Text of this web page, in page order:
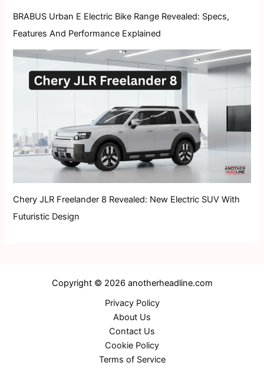
BRABUS Urban E Electric Bike Range Revealed: Specs,
Features And Performance Explained
Chery JLR Freelander 8 Revealed: New Electric SUV With
Futuristic Design
Copyright © 2026 anotherheadline.com
Privacy Policy
About Us
Contact Us
Cookie Policy
Terms of Service